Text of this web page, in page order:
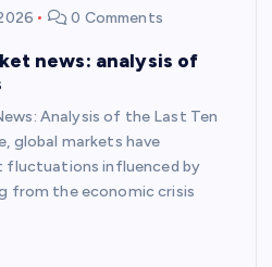
0 Comments
news: analysis of
Analysis of the Last Ten
global markets have
fluctuations influenced by
from the economic crisis